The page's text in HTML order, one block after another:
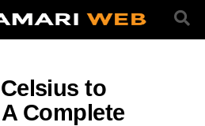
to
Complete